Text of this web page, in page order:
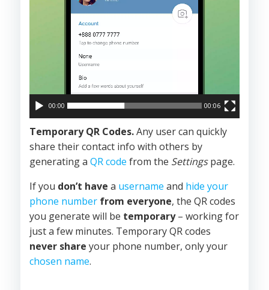
00:00 00:06
Temporary QR Codes.Any user can quickly
share their contact info with others by
generating a QR code from the Settingspage.
If you don’t have a username and hide your
phone number from everyone, the QR codes
you generate will be temporary– working for
just a few minutes. Temporary QR codes
never share your phone number, only your
chosen name.